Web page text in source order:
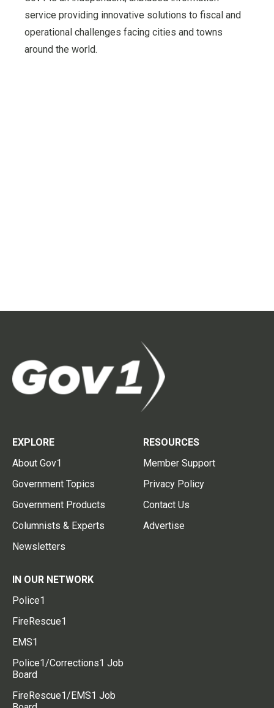
service providing innovative solutions to fiscal and
operational challenges facing cities and towns
around the world.
EXPLORE
About Gov1
Government Topics
Government Products
Columnists & Experts
Newsletters
RESOURCES
Member Support
Privacy Policy
Contact Us
Advertise
IN OUR NETWORK
Police1
FireRescue1
EMS1
Police1/Corrections1 Job
Board
FireRescue1/EMS1 Job